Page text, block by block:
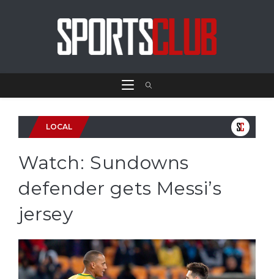
LOCAL
Watch: Sundowns
defender gets Messi’s
jersey